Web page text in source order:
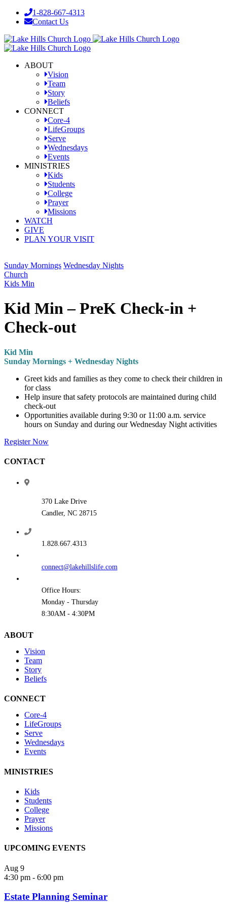
Skip
1-828-667-4313
Contact Us
Facebook
YouTube
Instagram
ABOUT
Vision
Team
Story
Beliefs
CONNECT
Core-4
LifeGroups
Serve
Wednesdays
Events
MINISTRIES
Kids
Students
College
Prayer
Missions
WATCH
GIVE
PLAN YOUR VISIT
Sunday Mornings Wednesday Nights
Church
Kids Min
Kid Min – PreK Check-in +
Check-out
Kid Min
Sunday Mornings + Wednesday Nights
Greet kids and families as they come to check their children in
for class
Help insure that safety protocols are maintained during child
check-out
Opportunities available during 9:30 or 11:00 a.m. service
hours on Sunday and during our Wednesday Night activities
Register Now
CONTACT
370 Lake Drive
Candler, NC 28715
1.828.667.4313
connect@lakehillslife.com
Office Hours:
Monday - Thursday
8:30AM - 4:30PM
ABOUT
Vision
Team
Story
Beliefs
CONNECT
Core-4
LifeGroups
Serve
Wednesdays
Events
MINISTRIES
Kids
Students
College
Prayer
Missions
UPCOMING EVENTS
Aug 9
4:30 pm - 6:00 pm
Estate Planning Seminar